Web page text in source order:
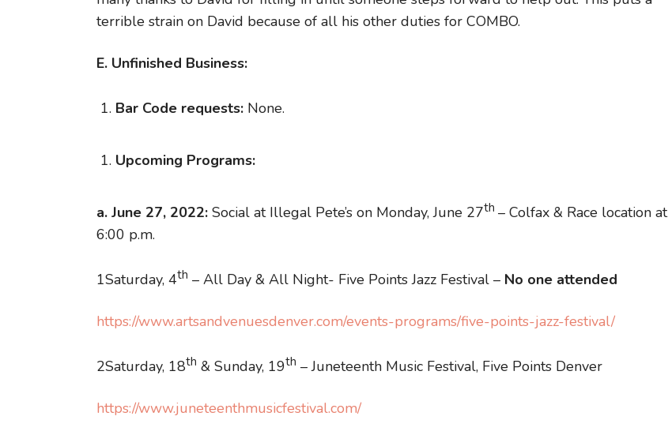
terrible strain on David because of all his other duties for COMBO.
E. Unfinished Business:
Bar Code requests: None.
Upcoming Programs:
a. June 27, 2022: Social at Illegal Pete’s on Monday, June 27th – Colfax & Race location at
6:00 p.m.
1Saturday, 4th – All Day & All Night- Five Points Jazz Festival – No one attended
https://www.artsandvenuesdenver.com/events-programs/five-points-jazz-festival/
2Saturday, 18th & Sunday, 19th – Juneteenth Music Festival, Five Points Denver
https://www.juneteenthmusicfestival.com/